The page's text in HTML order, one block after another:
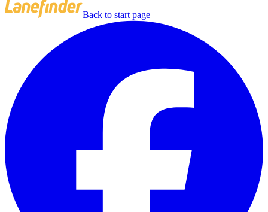
Back to start page